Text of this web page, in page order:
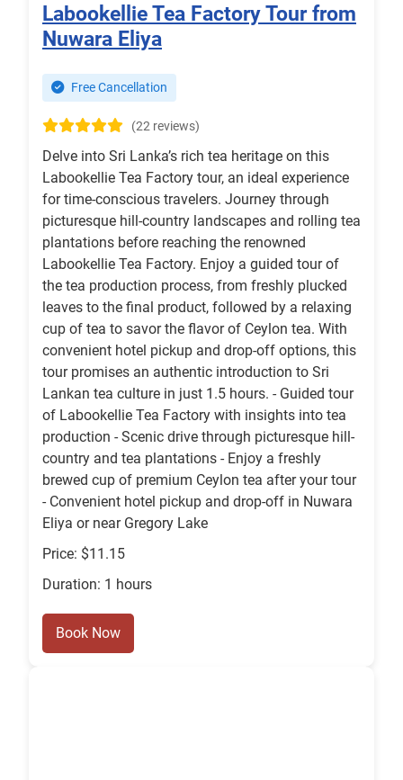
Labookellie Tea Factory Tour from
Nuwara Eliya
Free Cancellation
(22 reviews)
Delve into Sri Lanka’s rich tea heritage on this
Labookellie Tea Factory tour, an ideal experience
for time-conscious travelers. Journey through
picturesque hill-country landscapes and rolling tea
plantations before reaching the renowned
Labookellie Tea Factory. Enjoy a guided tour of
the tea production process, from freshly plucked
leaves to the final product, followed by a relaxing
cup of tea to savor the flavor of Ceylon tea. With
convenient hotel pickup and drop-off options, this
tour promises an authentic introduction to Sri
Lankan tea culture in just 1.5 hours. - Guided tour
of Labookellie Tea Factory with insights into tea
production - Scenic drive through picturesque hill-
country and tea plantations - Enjoy a freshly
brewed cup of premium Ceylon tea after your tour
- Convenient hotel pickup and drop-off in Nuwara
Eliya or near Gregory Lake
Price: $11.15
Duration: 1 hours
Book Now